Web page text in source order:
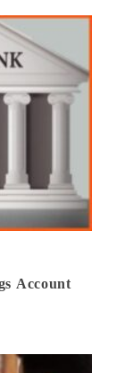
Account